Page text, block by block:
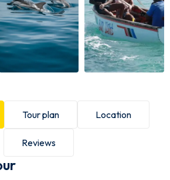
Tour plan Location
Reviews